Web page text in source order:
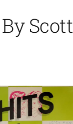
Scott